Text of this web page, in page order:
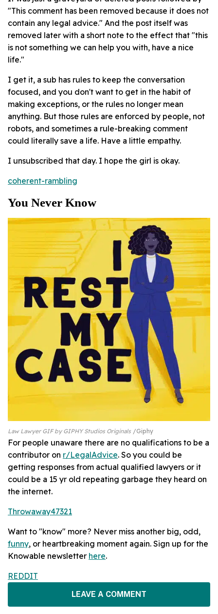
"This comment has been removed because it does not
contain any legal advice." And the post itself was
removed later with a short note to the effect that "this
is not something we can help you with, have a nice
life."
I get it, a sub has rules to keep the conversation
focused, and you don't want to get in the habit of
making exceptions, or the rules no longer mean
anything. But those rules are enforced by people, not
robots, and sometimes a rule-breaking comment
could literally save a life. Have a little empathy.
I unsubscribed that day. I hope the girl is okay.
coherent-rambling
You Never Know
Law Lawyer GIF by GIPHY Studios Originals Giphy
For people unaware there are no qualifications to be a
contributor on r/LegalAdvice. So you could be
getting responses from actual qualified lawyers or it
could be a 15 yr old repeating garbage they heard on
the internet.
Throwaway47321
Want to "know" more? Never miss another big, odd,
funny, or heartbreaking moment again. Sign up for the
Knowable newsletter here.
REDDIT
LEAVE A COMMENT